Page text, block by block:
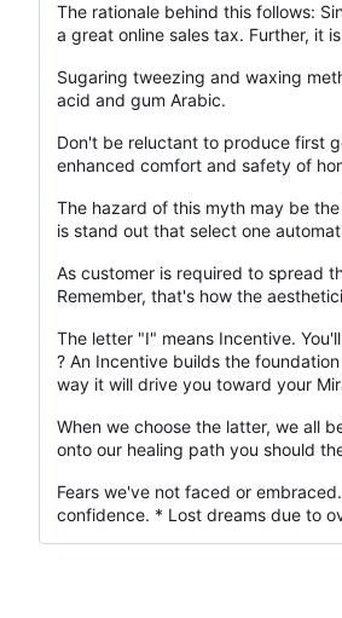
The rationale behind this follows:
a great online sales tax. Further, it
Sugaring tweezing and waxing
acid and gum Arabic.
Don't be reluctant to produce first
enhanced comfort and safety of
The hazard of this myth may be
is stand out that select one
As customer is required to spread
Remember, that's how the
The letter "I" means Incentive.
? An Incentive builds the
way it will drive you toward your
When we choose the latter, we all
onto our healing path you should
Fears we've not faced or
confidence. * Lost dreams due to